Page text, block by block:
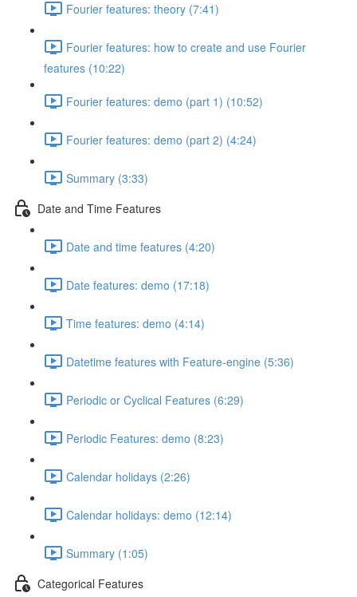
Fourier features: theory (7:41)
Fourier features: how to create and use Fourier
features (10:22)
Fourier features: demo (part 1) (10:52)
Fourier features: demo (part 2) (4:24)
Summary (3:33)
Date and Time Features
Date and time features (4:20)
Date features: demo (17:18)
Time features: demo (4:14)
Datetime features with Feature-engine (5:36)
Periodic or Cyclical Features (6:29)
Periodic Features: demo (8:23)
Calendar holidays (2:26)
Calendar holidays: demo (12:14)
Summary (1:05)
Categorical Features